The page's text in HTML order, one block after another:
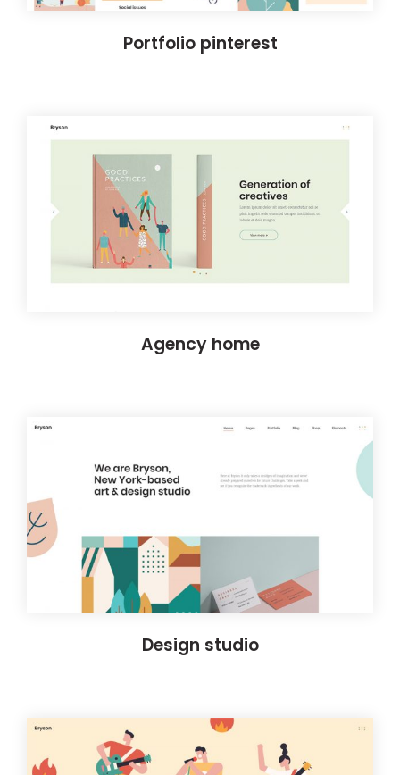
Portfolio pinterest
Agency home
Design studio